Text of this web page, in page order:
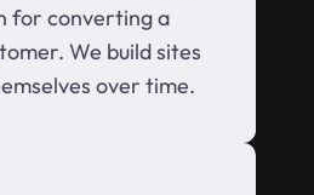
for converting a
We build sites
over time.